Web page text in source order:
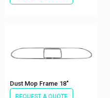
Dust Mop Frame 18″
REQUEST A QUOTE